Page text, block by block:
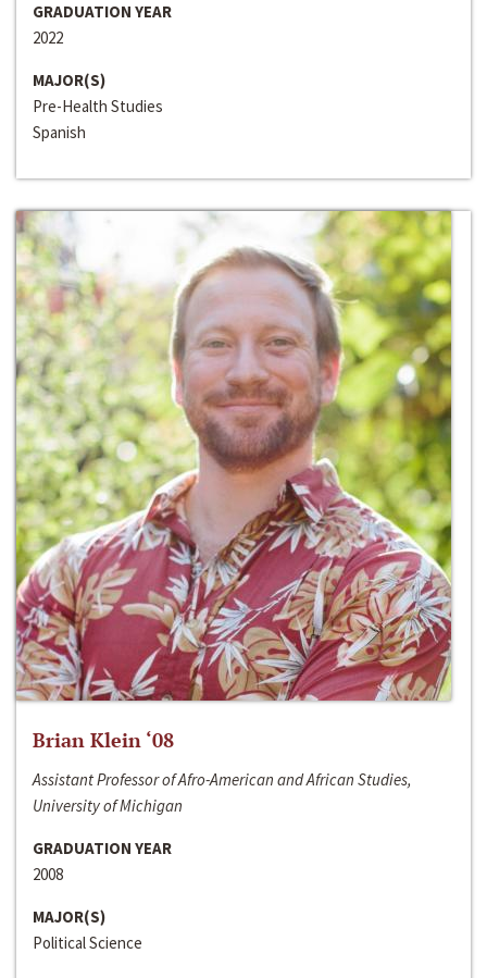
GRADUATION YEAR
2022
MAJOR(S)
Pre-Health Studies
Spanish
Brian Klein ‘08
Assistant Professor of Afro-American and African Studies,
University of Michigan
GRADUATION YEAR
2008
MAJOR(S)
Political Science